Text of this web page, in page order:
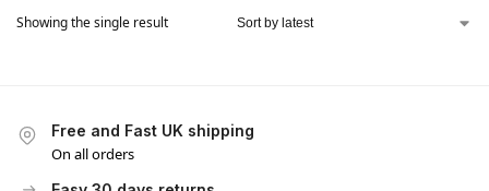
Showing the single result
Free and Fast UK shipping
On all orders